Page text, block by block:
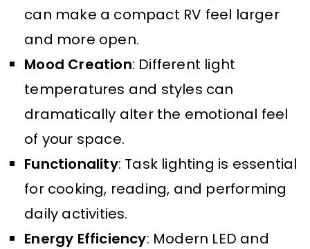
can make a compact RV feel larger
and more open.
Mood Creation: Different light
temperatures and styles can
dramatically alter the emotional feel
of your space.
Functionality: Task lighting is essential
for cooking, reading, and performing
daily activities.
Energy Efficiency: Modern LED and